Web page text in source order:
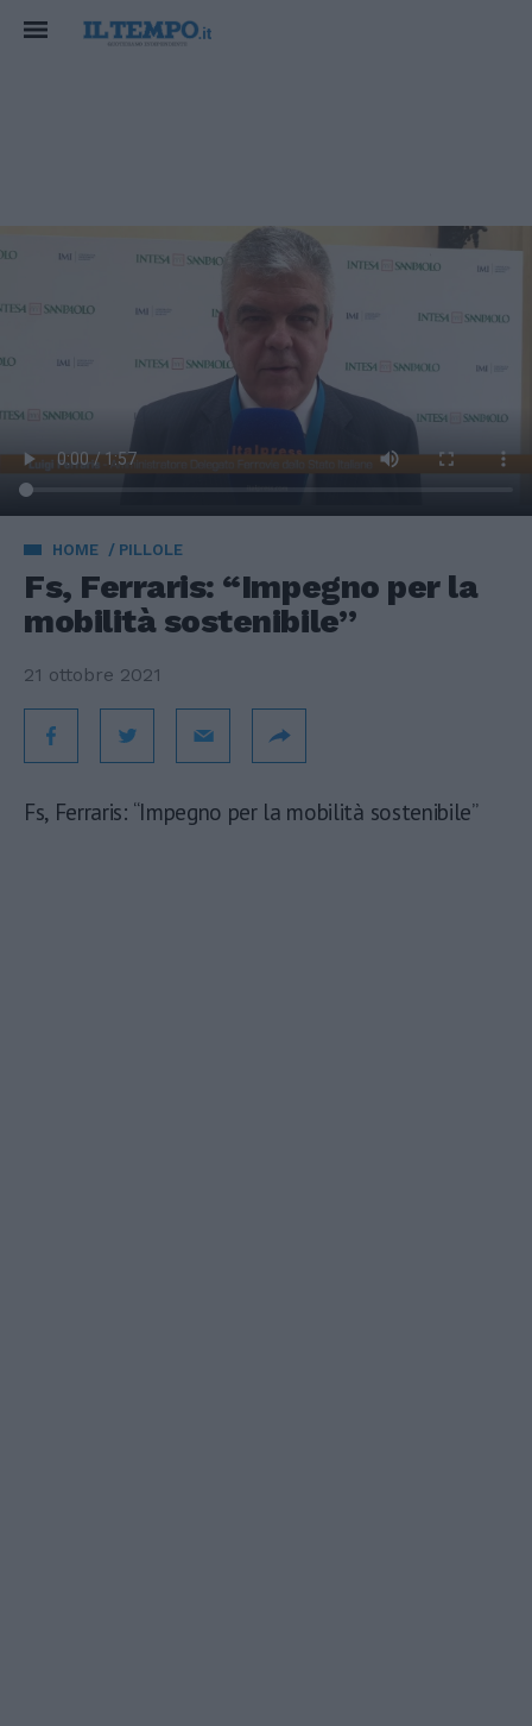
HOME PILLOLE
Fs, Ferraris: “Impegno per la
mobilità sostenibile”
21 ottobre 2021
Fs, Ferraris: “Impegno per la mobilità sostenibile”